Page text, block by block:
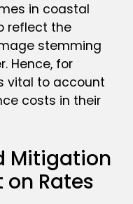
in coastal
reflect the
stemming
Hence, for
vital to account
costs in their
Mitigation
Rates